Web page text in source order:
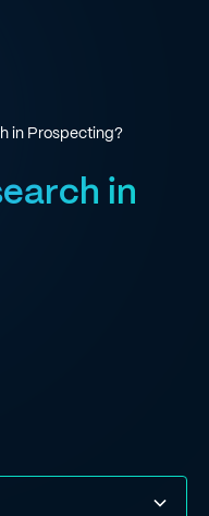
in Prospecting?
in